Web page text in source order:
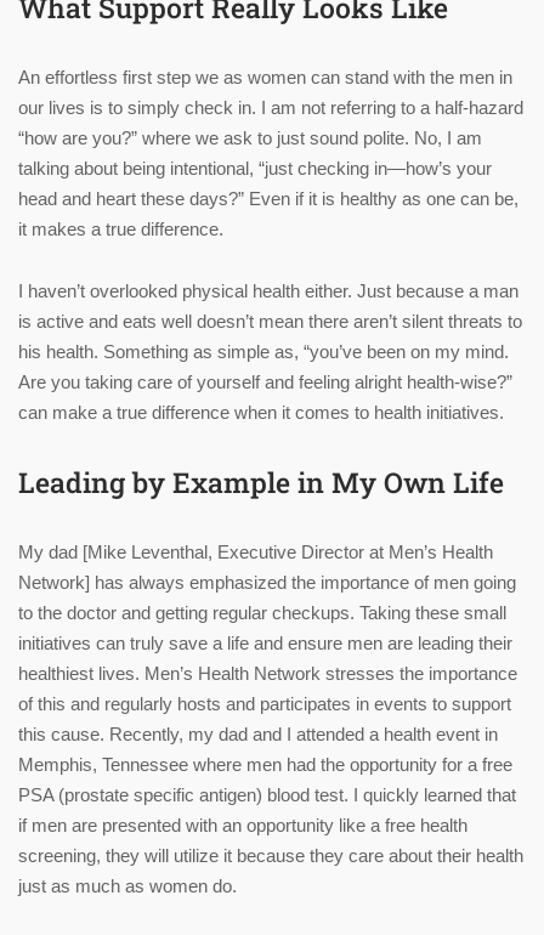
An effortless first step we as women can stand with the men in
our lives is to simply check in. I am not referring to a half-hazard
“how are you?” where we ask to just sound polite. No, I am
talking about being intentional, “just checking in—how’s your
head and heart these days?” Even if it is healthy as one can be,
it makes a true difference.
I haven’t overlooked physical health either. Just because a man
is active and eats well doesn’t mean there aren’t silent threats to
his health. Something as simple as, “you’ve been on my mind.
Are you taking care of yourself and feeling alright health-wise?”
can make a true difference when it comes to health initiatives.
Leading by Example in My Own Life
My dad [Mike Leventhal, Executive Director at Men’s Health
Network] has always emphasized the importance of men going
to the doctor and getting regular checkups. Taking these small
initiatives can truly save a life and ensure men are leading their
healthiest lives. Men’s Health Network stresses the importance
of this and regularly hosts and participates in events to support
this cause. Recently, my dad and I attended a health event in
Memphis, Tennessee where men had the opportunity for a free
PSA (prostate specific antigen) blood test. I quickly learned that
if men are presented with an opportunity like a free health
screening, they will utilize it because they care about their health
just as much as women do.